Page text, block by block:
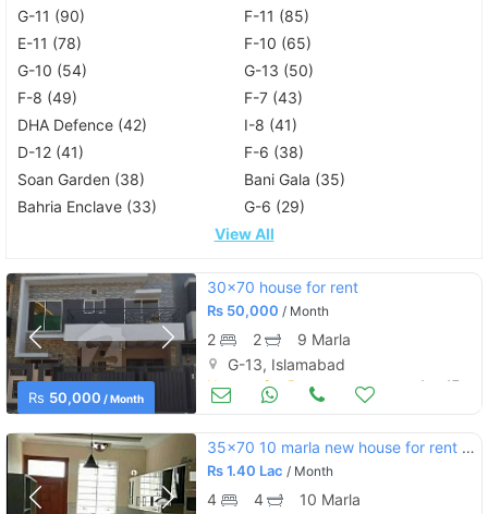
G-11 (90)
F-11 (85)
E-11 (78)
F-10 (65)
G-10 (54)
G-13 (50)
F-8 (49)
F-7 (43)
DHA Defence (42)
I-8 (41)
D-12 (41)
F-6 (38)
Soan Garden (38)
Bani Gala (35)
Bahria Enclave (33)
G-6 (29)
View All
Rs 50,000 / Month
30x70 house for rent
Rs 50,000 / Month
2 2
9 Marla
G-13, Islamabad
Houses for Rent Aug 17
35x70 10 marla new house for rent g13
Rs1.40 Lac / Month
4 4
10 Marla